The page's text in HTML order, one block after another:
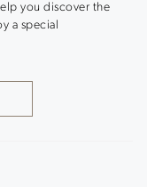
you discover the
a special